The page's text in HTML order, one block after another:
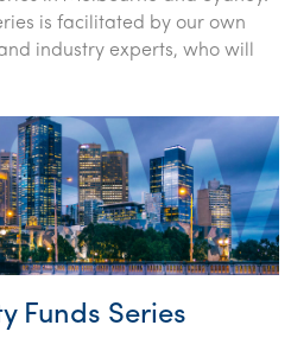
is facilitated by our own
industry experts, who will
Funds Series